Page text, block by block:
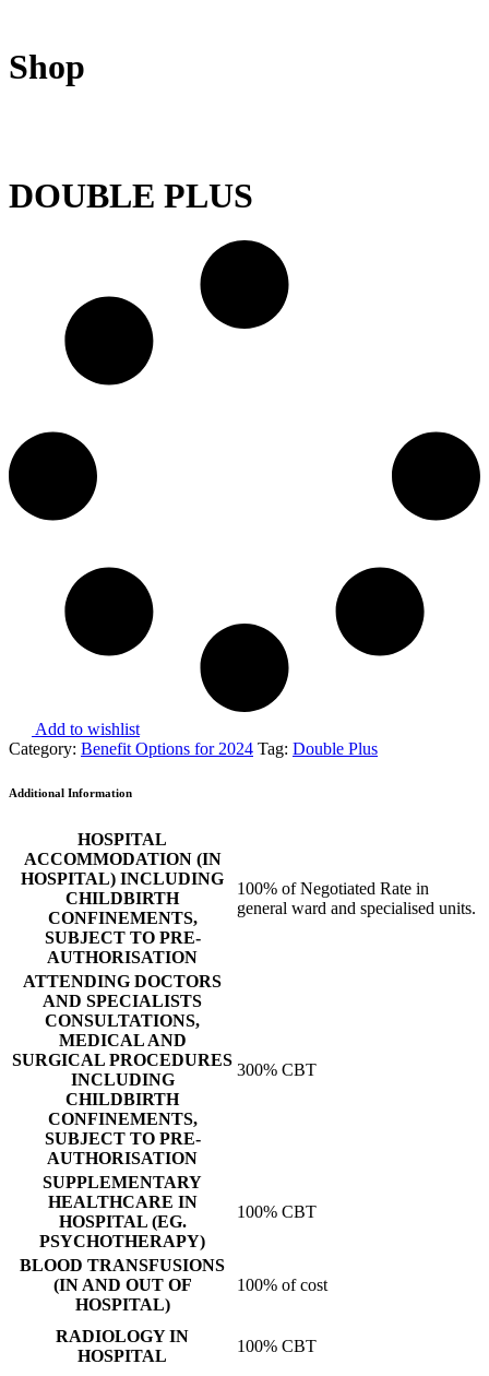
Shop
DOUBLE PLUS
Add to wishlist
Category: Benefit Options for 2024 Tag: Double Plus
Additional Information
HOSPITAL
ACCOMMODATION (IN
HOSPITAL) INCLUDING
CHILDBIRTH
CONFINEMENTS,
SUBJECT TO PRE-
AUTHORISATION
100% of Negotiated Rate in
general ward and specialised units.
ATTENDING DOCTORS
AND SPECIALISTS
CONSULTATIONS,
MEDICAL AND
SURGICAL PROCEDURES
INCLUDING
CHILDBIRTH
CONFINEMENTS,
SUBJECT TO PRE-
AUTHORISATION
300% CBT
SUPPLEMENTARY
HEALTHCARE IN
HOSPITAL (EG.
PSYCHOTHERAPY)
100% CBT
BLOOD TRANSFUSIONS
(IN AND OUT OF
HOSPITAL)
100% of cost
RADIOLOGY IN
HOSPITAL
100% CBT